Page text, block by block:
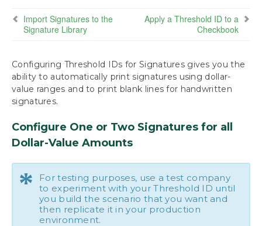
How to Use This Guide
Preparing for the Mekorma Payment Hub
Installing the Mekorma Payment Hub
Mekorma Quickstart
Navigate to Mekorma Windows
Configure and Test Your Signatures
Assign Signature Files to Users
Configure a Threshold ID for Signatures
Import Signatures to the
Signature Library
Apply a Threshold ID to a
Checkbook
Configuring Threshold IDs for Signatures gives you the
ability to automatically print signatures using dollar-
value ranges and to print blank lines for handwritten
signatures.
Configure One or Two Signatures for all
Dollar-Value Amounts
*
For testing purposes, use a test company
to experiment with your Threshold ID until
you build the scenario that you want and
then replicate it in your production
environment.